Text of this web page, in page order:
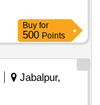
Buy for
500 Points
Jabalpur,